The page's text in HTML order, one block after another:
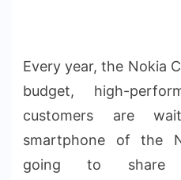
Every year, the Nokia
budget, high-
customers are
smartphone of the
going to share